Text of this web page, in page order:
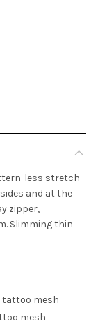
less stretch
and at the
zipper,
Slimming thin
tattoo mesh
mesh